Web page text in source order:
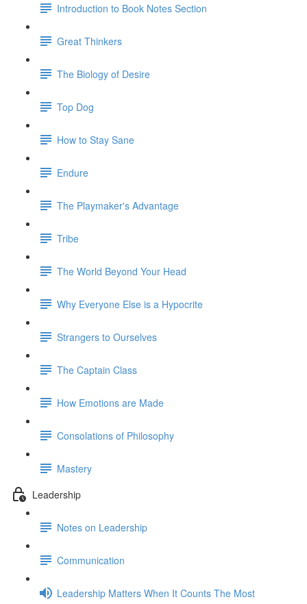
Introduction to Book Notes Section
Great Thinkers
The Biology of Desire
Top Dog
How to Stay Sane
Endure
The Playmaker's Advantage
Tribe
The World Beyond Your Head
Why Everyone Else is a Hypocrite
Strangers to Ourselves
The Captain Class
How Emotions are Made
Consolations of Philosophy
Mastery
Leadership
Notes on Leadership
Communication
Leadership Matters When It Counts The Most